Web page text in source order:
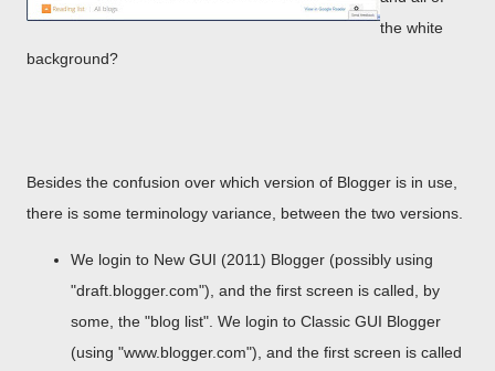
the white
background?
Besides the confusion over which version of Blogger is in use,
there is some terminology variance, between the two versions.
We login to New GUI (2011) Blogger (possibly using
"draft.blogger.com"), and the first screen is called, by
some, the "blog list". We login to Classic GUI Blogger
(using "www.blogger.com"), and the first screen is called